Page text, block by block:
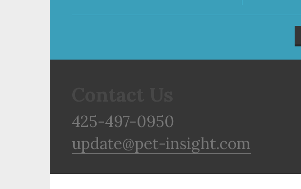
425-497-0950
update@pet-insight.com